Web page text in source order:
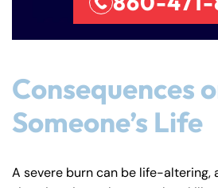
Consequences
Someone’s Life
A severe burn can be life-altering,